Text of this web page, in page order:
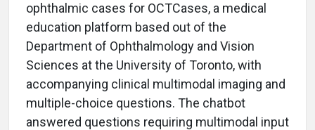
ophthalmic cases for OCTCases, a medical
education platform based out of the
Department of Ophthalmology and Vision
Sciences at the University of Toronto, with
accompanying clinical multimodal imaging and
multiple-choice questions. The chatbot
answered questions requiring multimodal input